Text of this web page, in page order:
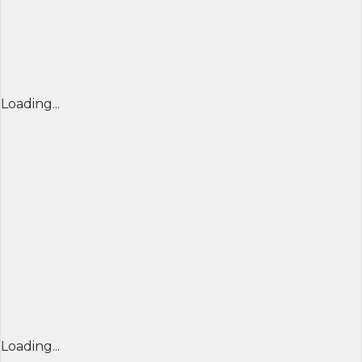
Loading...
Loading...